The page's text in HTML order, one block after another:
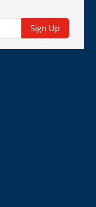
Sign Up